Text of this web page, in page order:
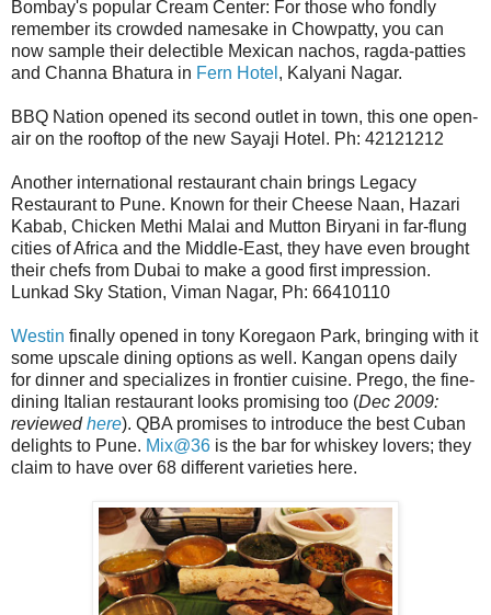
Bombay's popular Cream Center: For those who fondly
remember its crowded namesake in Chowpatty, you can
now sample their delectible Mexican nachos, ragda-patties
and Channa Bhatura in Fern Hotel , Kalyani Nagar.
BBQ Nation opened its second outlet in town, this one open-
air on the rooftop of the new Sayaji Hotel. Ph: 42121212
Another international restaurant chain brings Legacy
Restaurant to Pune. Known for their Cheese Naan, Hazari
Kabab, Chicken Methi Malai and Mutton Biryani in far-flung
cities of Africa and the Middle-East, they have even brought
their chefs from Dubai to make a good first impression.
Lunkad Sky Station, Viman Nagar, Ph: 66410110
Westin finally opened in tony Koregaon Park, bringing with it
some upscale dining options as well. Kangan opens daily
for dinner and specializes in frontier cuisine. Prego, the fine-
dining Italian restaurant looks promising too (Dec 2009:
reviewedhere). QBA promises to introduce the best Cuban
delights to Pune. Mix@36 is the bar for whiskey lovers; they
claim to have over 68 different varieties here.